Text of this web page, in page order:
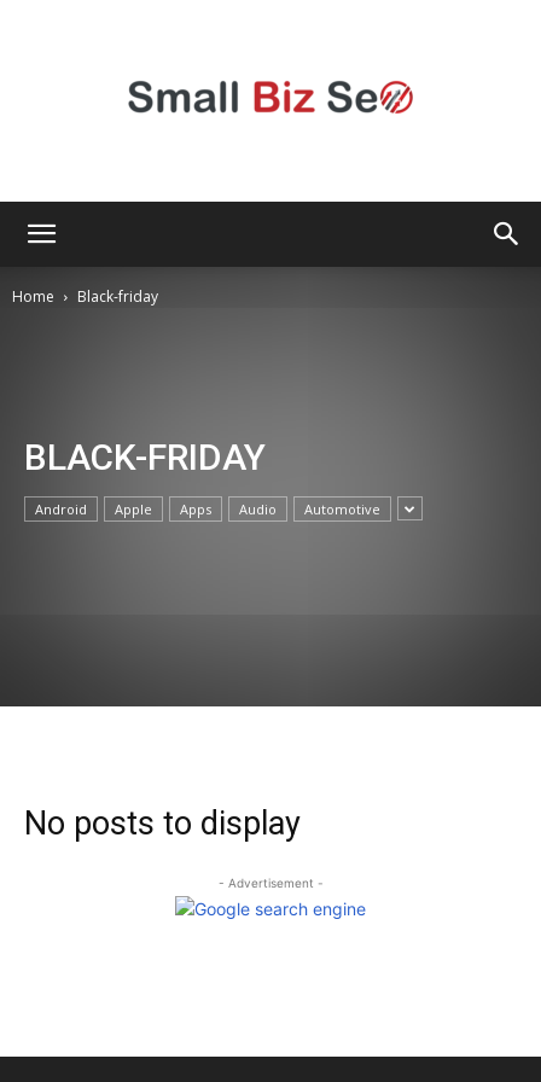
Home Black-friday
BLACK-FRIDAY
Android Apple Apps Audio Automotive
No posts to display
- Advertisement -